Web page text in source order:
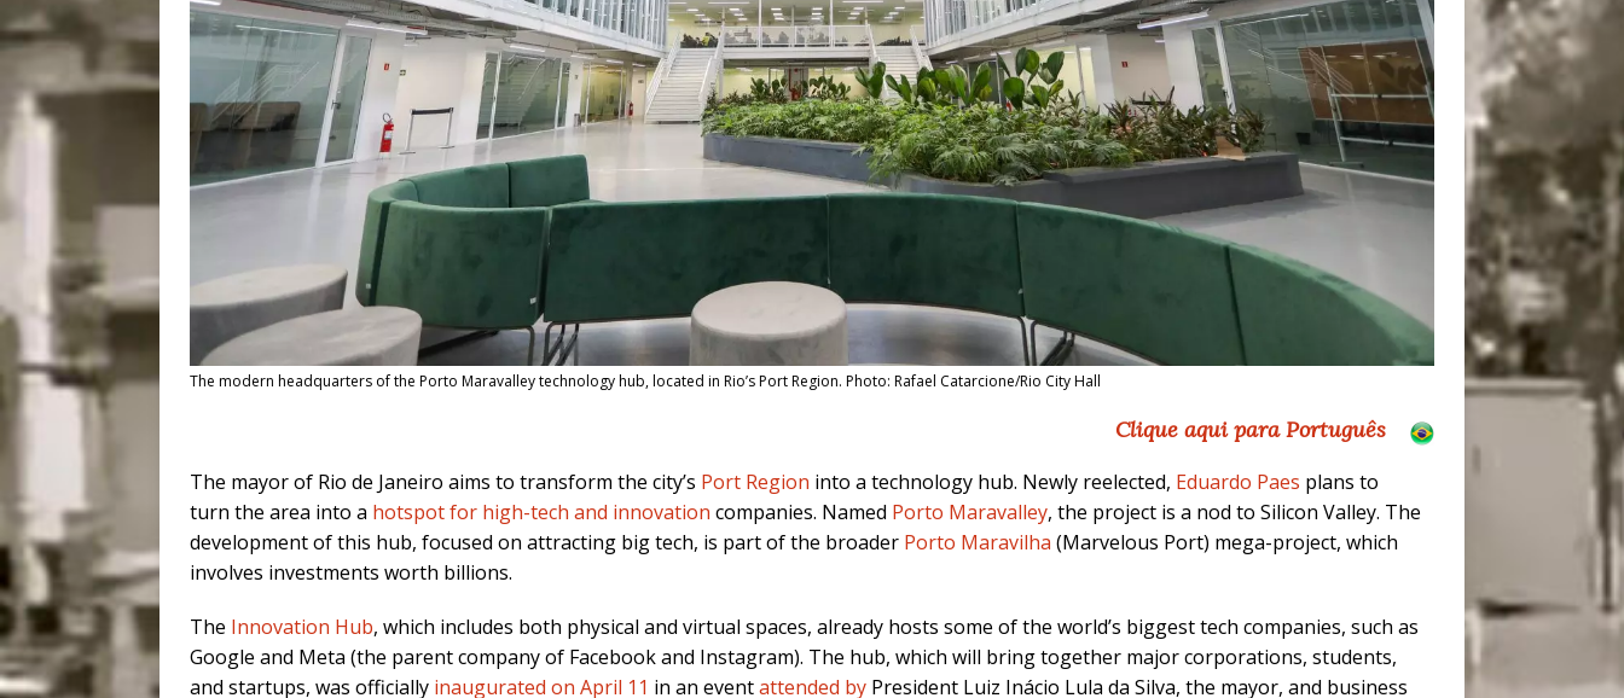
The modern headquarters of the Porto Maravalley technology hub, located in Rio’s Port Region. Photo: Rafael Catarcione/Rio City Hall
Clique aqui para Português
The mayor of Rio de Janeiro aims to transform the city’s Port Region into a technology hub. Newly reelected, Eduardo Paes plans to
turn the area into a hotspot for high-tech and innovation companies. Named Porto Maravalley, the project is a nod to Silicon Valley. The
development of this hub, focused on attracting big tech, is part of the broader Porto Maravilha (Marvelous Port) mega-project, which
involves investments worth billions.
The Innovation Hub, which includes both physical and virtual spaces, already hosts some of the world’s biggest tech companies, such as
Google and Meta (the parent company of Facebook and Instagram). The hub, which will bring together major corporations, students,
and startups, was officially inaugurated on April 11 in an eventattended by President Luiz Inácio Lula da Silva, the mayor, and business